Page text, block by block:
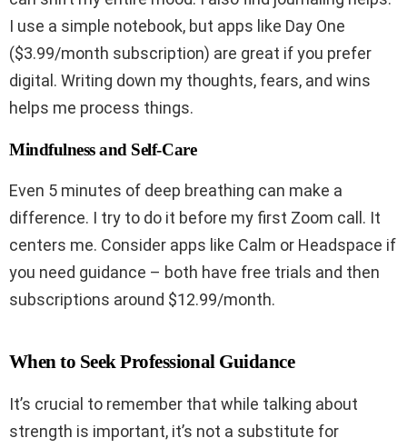
I use a simple notebook, but apps like Day One
($3.99/month subscription) are great if you prefer
digital. Writing down my thoughts, fears, and wins
helps me process things.
Mindfulness and Self-Care
Even 5 minutes of deep breathing can make a
difference. I try to do it before my first Zoom call. It
centers me. Consider apps like Calm or Headspace if
you need guidance – both have free trials and then
subscriptions around $12.99/month.
When to Seek Professional Guidance
It’s crucial to remember that while talking about
strength is important, it’s not a substitute for